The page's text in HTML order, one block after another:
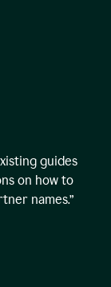
guides
on how to
names.”